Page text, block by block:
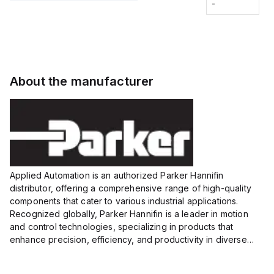
voltage:
12 to 24
VDC,
-
About the manufacturer
Applied Automation is an authorized Parker Hannifin
distributor, offering a comprehensive range of high-quality
components that cater to various industrial applications.
Recognized globally, Parker Hannifin is a leader in motion
and control technologies, specializing in products that
enhance precision, efficiency, and productivity in diverse